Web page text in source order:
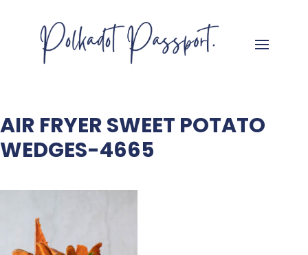
AIR FRYER SWEET POTATO
WEDGES-4665